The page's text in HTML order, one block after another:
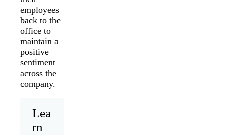
employees
back to the
office to
maintain a
positive
sentiment
across the
company.
Lea
rn